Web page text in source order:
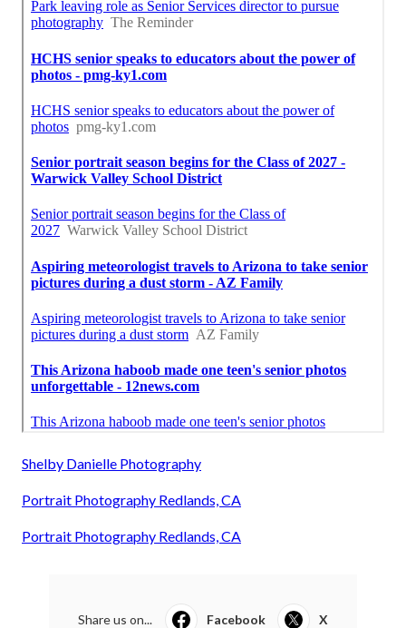
Shelby Danielle Photography
Portrait Photography Redlands, CA
Portrait Photography Redlands, CA
Share us on... Facebook X